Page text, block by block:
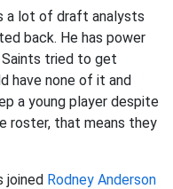
a lot of draft analysts
back. He has power
Saints tried to get
have none of it and
a young player despite
roster, that means they
joined Rodney Anderson